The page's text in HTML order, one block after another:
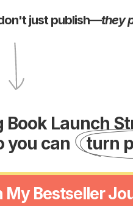
just publish—they
Book Launch
you can
turn
My Bestseller